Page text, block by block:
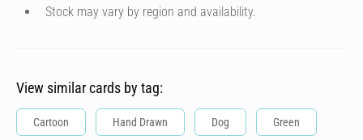
Stock may vary by region and availability.
View similar cards by tag:
Cartoon Hand Drawn Dog Green